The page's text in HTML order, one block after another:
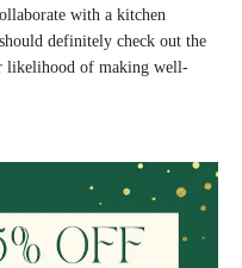
with a kitchen
definitely check out the
likelihood of making well-